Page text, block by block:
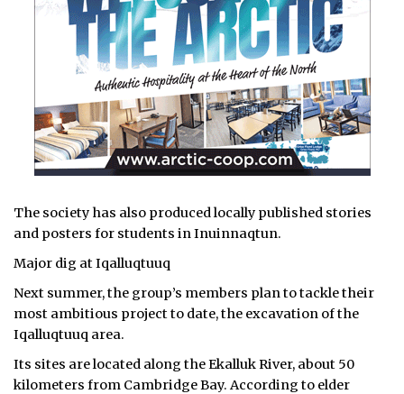
The society has also produced locally published stories
and posters for students in Inuinnaqtun.
Major dig at Iqalluqtuuq
Next summer, the group’s members plan to tackle their
most ambitious project to date, the excavation of the
Iqalluqtuuq area.
Its sites are located along the Ekalluk River, about 50
kilometers from Cambridge Bay. According to elder